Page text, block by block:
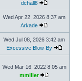
dchall8
Wed Apr 22, 2026 8:37 am
Arkade
Wed Jul 08, 2026 3:42 am
Excessive Blow-By
Wed Mar 16, 2022 8:05 am
mmiller